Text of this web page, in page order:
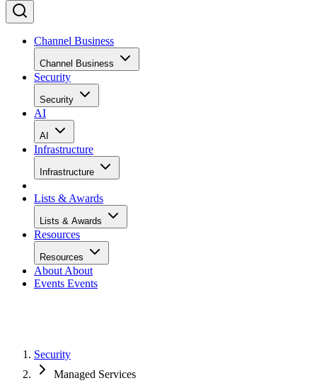
Channel Business
Channel Business
Security
Security
AI
AI
Infrastructure
Infrastructure
Lists & Awards
Lists & Awards
Resources
Resources
About About
Events Events
Security
Managed Services